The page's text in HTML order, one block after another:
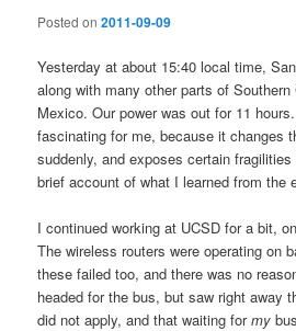
Posted on2011-09-09
Yesterday at about 15:40 local time,
along with many other parts of
Mexico. Our power was out for 11
fascinating for me, because it changes
suddenly, and exposes certain
brief account of what I learned from the
I continued working at UCSD for a bit,
The wireless routers were operating on
these failed too, and there was no
headed for the bus, but saw right away
did not apply, and that waiting formy